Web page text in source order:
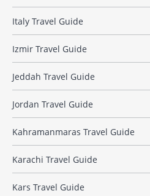
Italy Travel Guide
Izmir Travel Guide
Jeddah Travel Guide
Jordan Travel Guide
Kahramanmaras Travel Guide
Karachi Travel Guide
Kars Travel Guide